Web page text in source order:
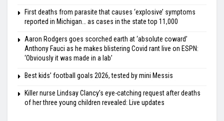
First deaths from parasite that causes ‘explosive’ symptoms
reported in Michigan… as cases in the state top 11,000
Aaron Rodgers goes scorched earth at ‘absolute coward’
Anthony Fauci as he makes blistering Covid rant live on ESPN:
‘Obviously it was made in a lab’
Best kids’ football goals 2026, tested by mini Messis
Killer nurse Lindsay Clancy’s eye-catching request after deaths
of her three young children revealed: Live updates